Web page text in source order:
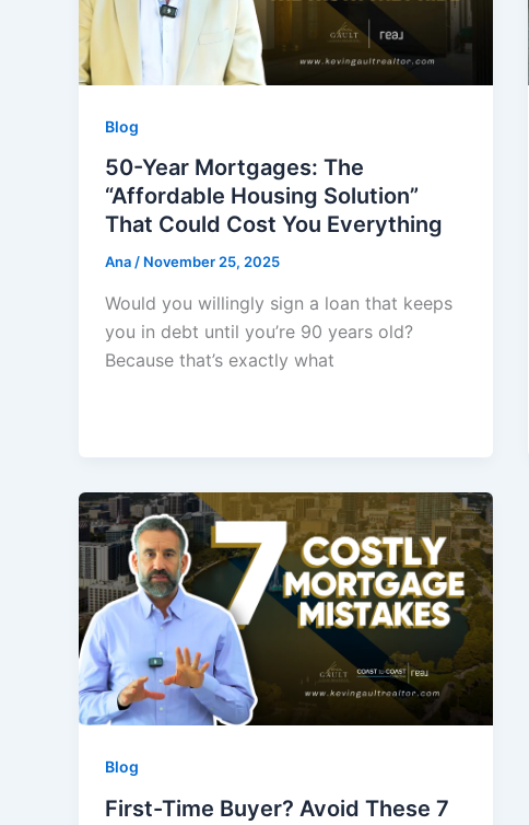
Blog
50-Year Mortgages: The
“Affordable Housing Solution”
That Could Cost You Everything
Ana/ November 25, 2025
Would you willingly sign a loan that keeps
you in debt until you’re 90 years old?
Because that’s exactly what
Blog
First-Time Buyer? Avoid These 7